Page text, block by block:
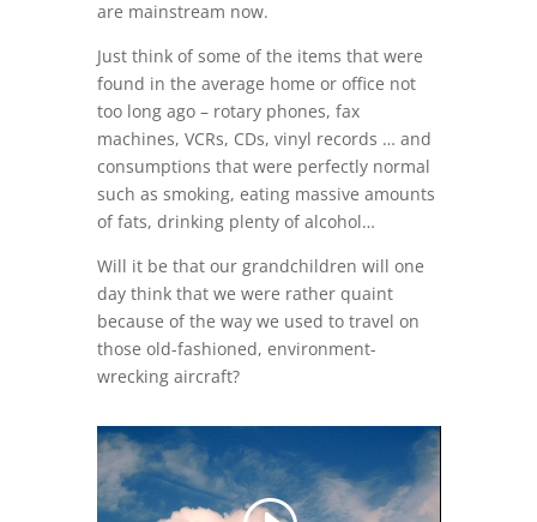
are mainstream now.
Just think of some of the items that were
found in the average home or office not
too long ago – rotary phones, fax
machines, VCRs, CDs, vinyl records … and
consumptions that were perfectly normal
such as smoking, eating massive amounts
of fats, drinking plenty of alcohol…
Will it be that our grandchildren will one
day think that we were rather quaint
because of the way we used to travel on
those old-fashioned, environment-
wrecking aircraft?